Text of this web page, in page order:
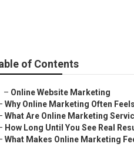
of Contents
– Online Website Marketing
Why Online Marketing Often
What Are Online Marketing
How Long Until You See Real
What Makes Online Marketing